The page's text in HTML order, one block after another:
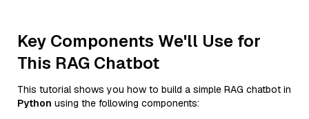
Key Components We'll Use for
This RAG Chatbot
This tutorial shows you how to build a simple RAG chatbot in
Python using the following components: